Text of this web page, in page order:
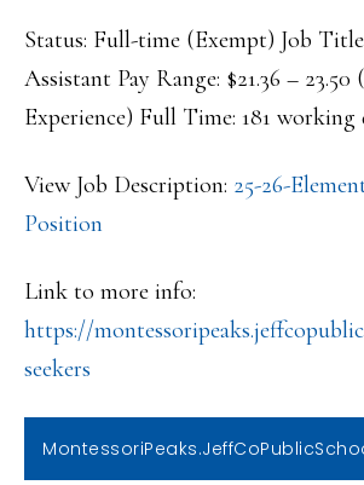
Status: Full-time (Exempt) Job
Assistant Pay Range: $21.36 – 23.50
Experience) Full Time: 181 working
View Job Description: 25-26-
Position
Link to more info:
https://montessoripeaks.jeffco
seekers